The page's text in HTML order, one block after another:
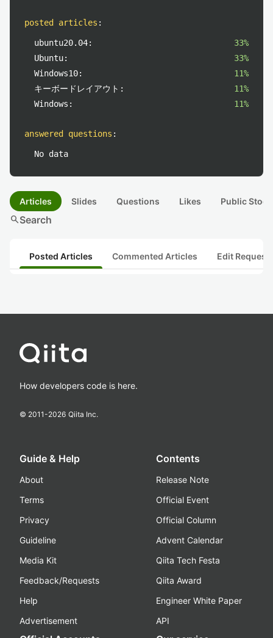
posted articles :
ubuntu20.04:
33%
Ubuntu:
33%
Windows10:
11%
キーボードレイアウト:
11%
Windows:
11%
answered questions :
No data
Articles Slides Questions Likes Public
searchSearch
Posted Articles Commented Articles Edit
How developers code is here.
© 2011-2026 Qiita Inc.
Guide & Help
About
Terms
Privacy
Guideline
Media Kit
Feedback/Requests
Help
Advertisement
Contents
Release Note
Official Event
Official Column
Advent Calendar
Qiita Tech Festa
Qiita Award
Engineer White Paper
API